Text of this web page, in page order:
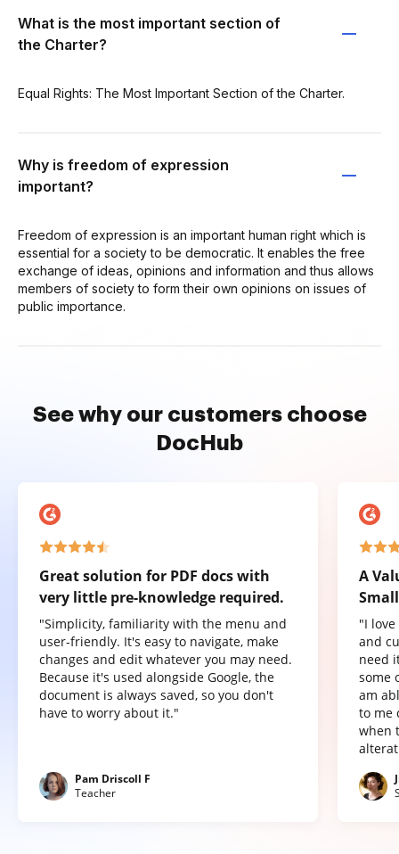
What is the most important section of
the Charter?
Equal Rights: The Most Important Section of the Charter.
Why is freedom of expression
important?
Freedom of expression is an important human right which is
essential for a society to be democratic. It enables the free
exchange of ideas, opinions and information and thus allows
members of society to form their own opinions on issues of
public importance.
See why our customers choose
DocHub
Great solution for PDF docs with
very little pre-knowledge required.
"Simplicity, familiarity with the menu and
user-friendly. It's easy to navigate, make
changes and edit whatever you may need.
Because it's used alongside Google, the
document is always saved, so you don't
have to worry about it."
Pam Driscoll F
Teacher
A
"I
and
need
some
am
to me
when